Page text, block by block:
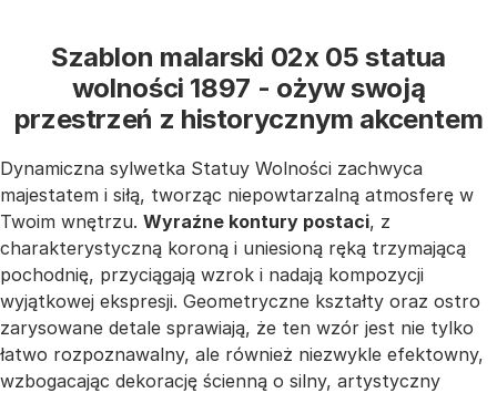
Szablon malarski 02x 05 statua
wolności 1897 - ożyw swoją
przestrzeń z historycznym akcentem
Dynamiczna sylwetka Statuy Wolności zachwyca
majestatem i siłą, tworząc niepowtarzalną atmosferę w
Twoim wnętrzu. Wyraźne kontury postaci, z
charakterystyczną koroną i uniesioną ręką trzymającą
pochodnię, przyciągają wzrok i nadają kompozycji
wyjątkowej ekspresji. Geometryczne kształty oraz ostro
zarysowane detale sprawiają, że ten wzór jest nie tylko
łatwo rozpoznawalny, ale również niezwykle efektowny,
wzbogacając dekorację ścienną o silny, artystyczny